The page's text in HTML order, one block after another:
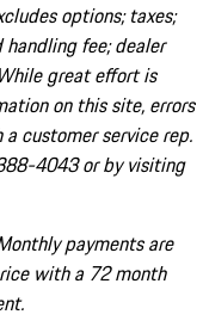
options; taxes;
fee; dealer
great effort is
on this site, errors
customer service rep.
4043 or by visiting
payments are
with a 72 month